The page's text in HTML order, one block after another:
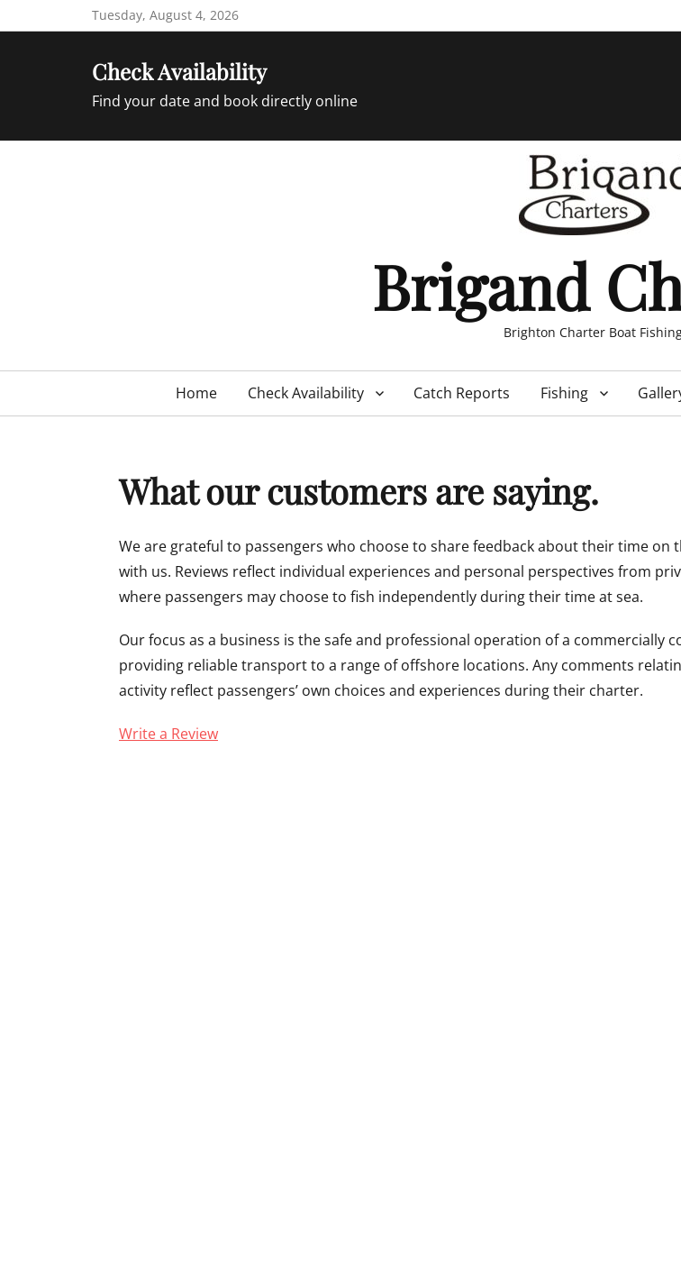
to
Tuesday, August 4, 2026
Check Availability
Find your date and book directly online
Brigand
Brighton Charter Boat
Primary
menu
Home Check Availability Catch Reports Fishing
What our customers are saying.
We are grateful to passengers who choose to share feedback about their time on
with us. Reviews reflect individual experiences and personal perspectives from
where passengers may choose to fish independently during their time at sea.
Our focus as a business is the safe and professional operation of a commercially
providing reliable transport to a range of offshore locations. Any comments
activity reflect passengers’ own choices and experiences during their charter.
Write a Review